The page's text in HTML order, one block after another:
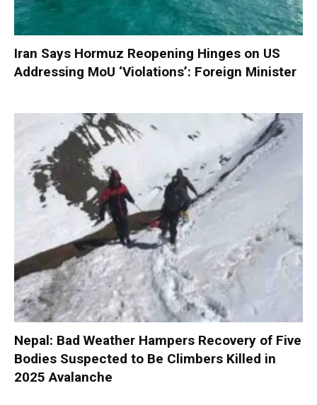
Iran Says Hormuz Reopening Hinges on US
Addressing MoU ‘Violations’: Foreign Minister
Nepal: Bad Weather Hampers Recovery of Five
Bodies Suspected to Be Climbers Killed in
2025 Avalanche